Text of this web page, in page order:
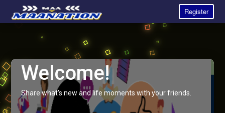
Register
Welcome!
Share what's new and life moments with your friends.